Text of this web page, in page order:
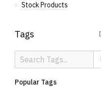
Stock Products
Tags
Search
Tags
Popular Tags